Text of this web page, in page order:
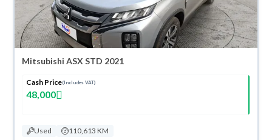
Mitsubishi ASX STD 2021
Cash Price(Includes VAT)
48,000
Used 110,613 KM